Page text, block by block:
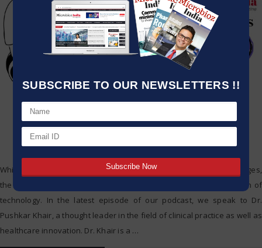
SUBSCRIBE TO OUR NEWSLETTERS !!
While other industries are trying to keep pace with technology changes,
the healthcare industry, too, faces a tectonic shift with the adoption of
technology. In the latest episode of our podcast, we speak to Dr.
Pushkar Khair, a thought leader in the field of clinical practice as well as
healthcare innovation. Dr. Khair is a …